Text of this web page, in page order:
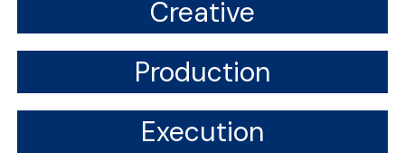
Creative
Production
Execution